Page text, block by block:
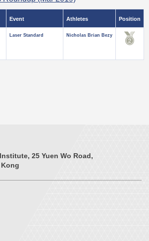
Event Athletes Position
Laser Standard Nicholas Brian Bezy
25 Yuen Wo Road,
Kong